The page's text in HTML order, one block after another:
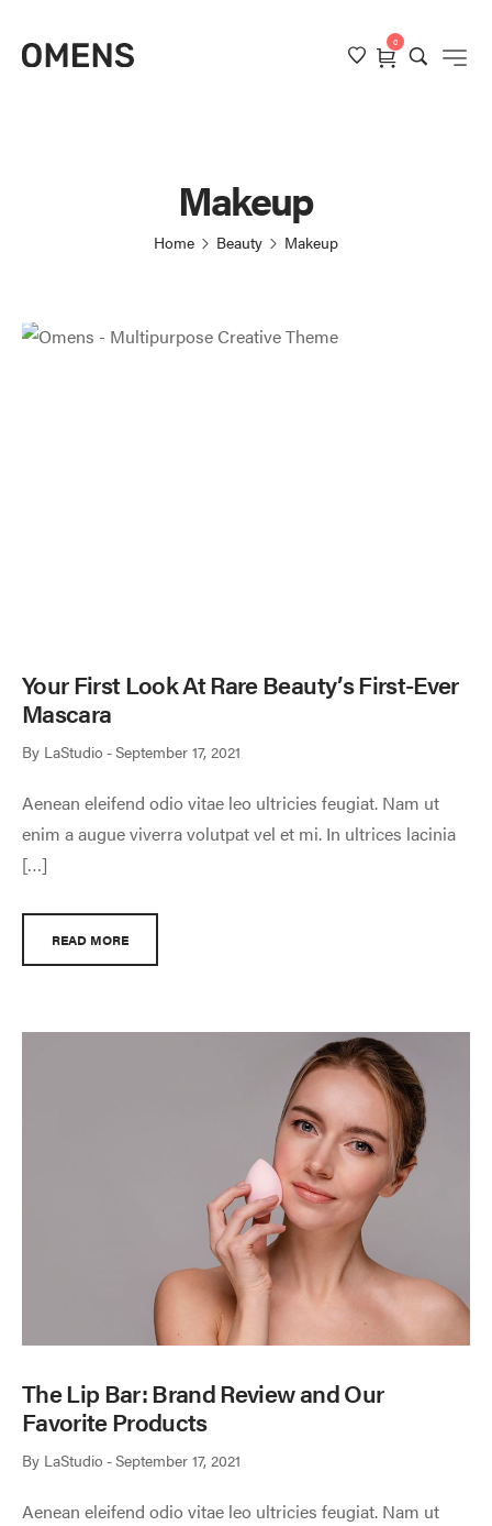
0
Makeup
Home Beauty Makeup
Your First Look At Rare Beauty’s First-Ever
Mascara
By LaStudio September 17, 2021
Aenean eleifend odio vitae leo ultricies feugiat. Nam ut
enim a augue viverra volutpat vel et mi. In ultrices lacinia
[…]
READ MORE
The Lip Bar: Brand Review and Our
Favorite Products
By LaStudio September 17, 2021
Aenean eleifend odio vitae leo ultricies feugiat. Nam ut